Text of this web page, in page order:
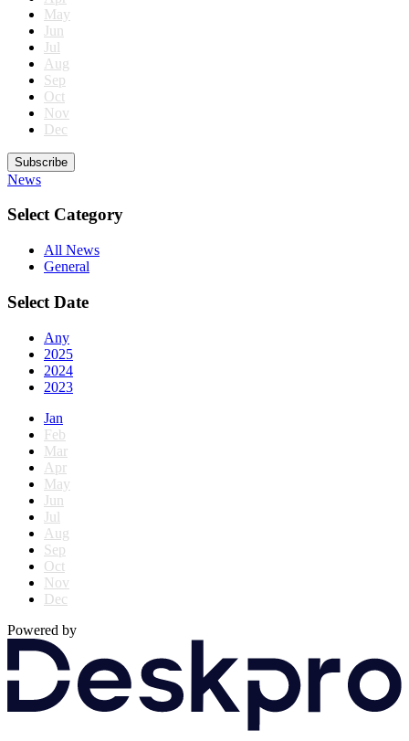
May
Jun
Jul
Aug
Sep
Oct
Nov
Dec
Subscribe
News
Select Category
All News
General
Select Date
Any
2025
2024
2023
Jan
Feb
Mar
Apr
May
Jun
Jul
Aug
Sep
Oct
Nov
Dec
Powered by